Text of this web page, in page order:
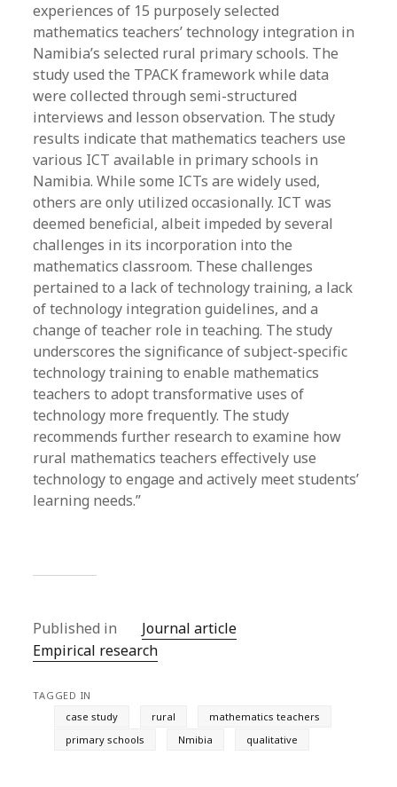
experiences of 15 purposely selected
mathematics teachers’ technology integration in
Namibia’s selected rural primary schools. The
study used the TPACK framework while data
were collected through semi-structured
interviews and lesson observation. The study
results indicate that mathematics teachers use
various ICT available in primary schools in
Namibia. While some ICTs are widely used,
others are only utilized occasionally. ICT was
deemed beneficial, albeit impeded by several
challenges in its incorporation into the
mathematics classroom. These challenges
pertained to a lack of technology training, a lack
of technology integration guidelines, and a
change of teacher role in teaching. The study
underscores the significance of subject-specific
technology training to enable mathematics
teachers to adopt transformative uses of
technology more frequently. The study
recommends further research to examine how
rural mathematics teachers effectively use
technology to engage and actively meet students’
learning needs.”
Published in
Journal article
Empirical research
TAGGED IN
case study
rural
mathematics teachers
primary schools
Nmibia qualitative